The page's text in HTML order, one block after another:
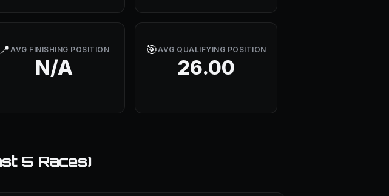
📍AVG FINISHING POSITION
N/A
🎯AVG QUALIFYING POSITION
26.00
5 Races)